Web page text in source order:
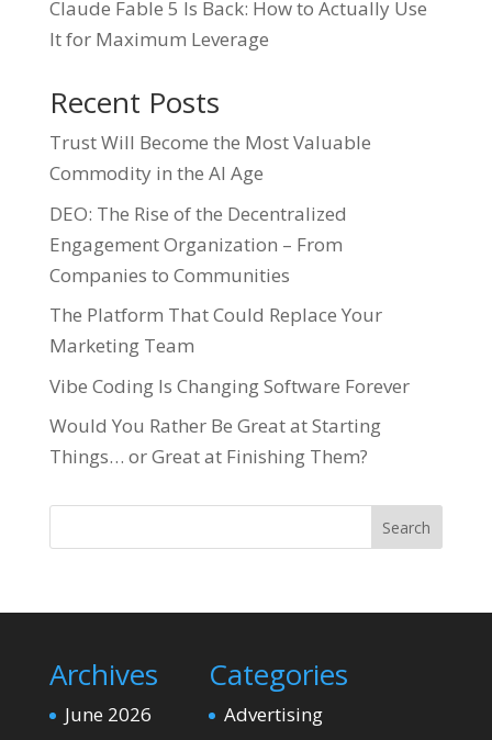
Claude Fable 5 Is Back: How to Actually Use
It for Maximum Leverage
Recent Posts
Trust Will Become the Most Valuable
Commodity in the AI Age
DEO: The Rise of the Decentralized
Engagement Organization – From
Companies to Communities
The Platform That Could Replace Your
Marketing Team
Vibe Coding Is Changing Software Forever
Would You Rather Be Great at Starting
Things… or Great at Finishing Them?
Search
Archives
June 2026
Categories
Advertising